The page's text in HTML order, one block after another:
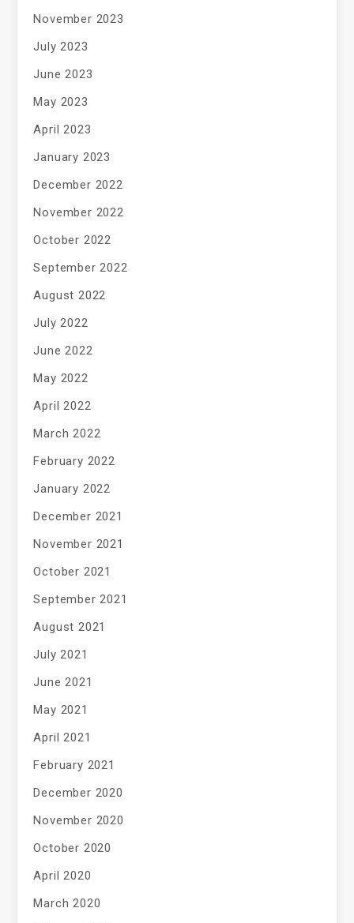
November 2023
July 2023
June 2023
May 2023
April 2023
January 2023
December 2022
November 2022
October 2022
September 2022
August 2022
July 2022
June 2022
May 2022
April 2022
March 2022
February 2022
January 2022
December 2021
November 2021
October 2021
September 2021
August 2021
July 2021
June 2021
May 2021
April 2021
February 2021
December 2020
November 2020
October 2020
April 2020
March 2020